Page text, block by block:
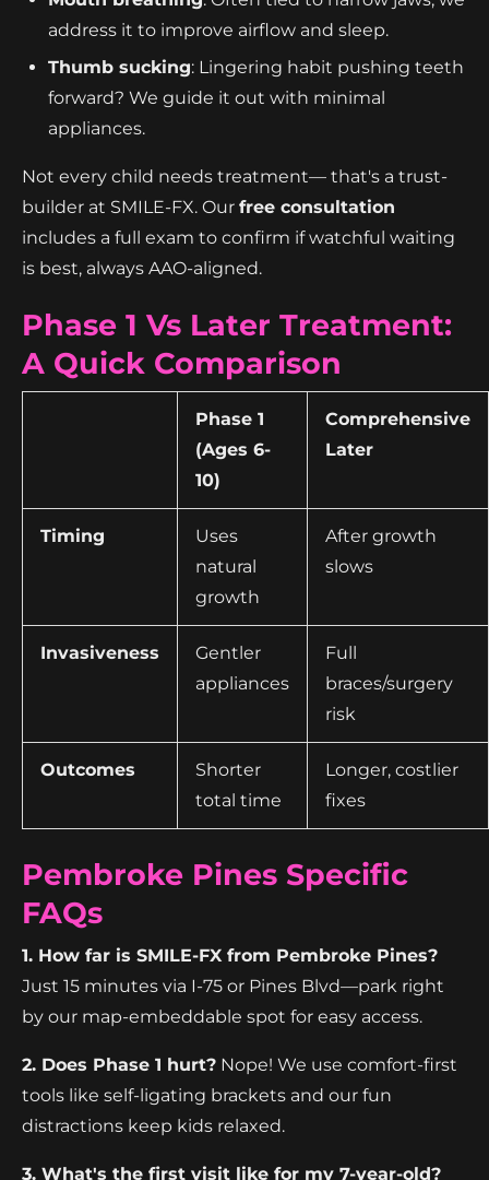
address it to improve airflow and sleep.
Thumb sucking: Lingering habit pushing teeth
forward? We guide it out with minimal
appliances.
Not every child needs treatment— that's a trust-
builder at SMILE-FX. Our free consultation
includes a full exam to confirm if watchful waiting
is best, always AAO-aligned.
Phase 1 Vs Later Treatment:
A Quick Comparison
Phase 1
(Ages 6-
10)
Comprehensive
Later
Timing
Uses
natural
growth
After growth
slows
Invasiveness
Gentler
appliances
Full
braces/surgery
risk
Outcomes
Shorter
total time
Longer, costlier
fixes
Pembroke Pines Specific
FAQs
1. How far is SMILE-FX from Pembroke Pines?
Just 15 minutes via I-75 or Pines Blvd—park right
by our map-embeddable spot for easy access.
2. Does Phase 1 hurt? Nope! We use comfort-first
tools like self-ligating brackets and our fun
distractions keep kids relaxed.
3. What's the first visit like for my 7-year-old?